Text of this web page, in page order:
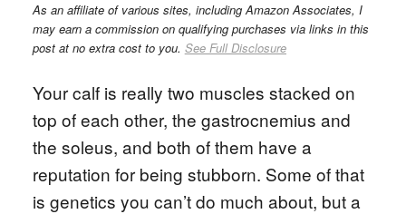
As an affiliate of various sites, including Amazon Associates, I
may earn a commission on qualifying purchases via links in this
post at no extra cost to you. See Full Disclosure
Your calf is really two muscles stacked on
top of each other, the gastrocnemius and
the soleus, and both of them have a
reputation for being stubborn. Some of that
is genetics you can’t do much about, but a